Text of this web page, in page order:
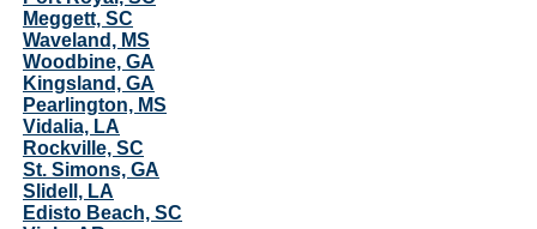
Meggett, SC
Waveland, MS
Woodbine, GA
Kingsland, GA
Pearlington, MS
Vidalia, LA
Rockville, SC
St. Simons, GA
Slidell, LA
Edisto Beach, SC